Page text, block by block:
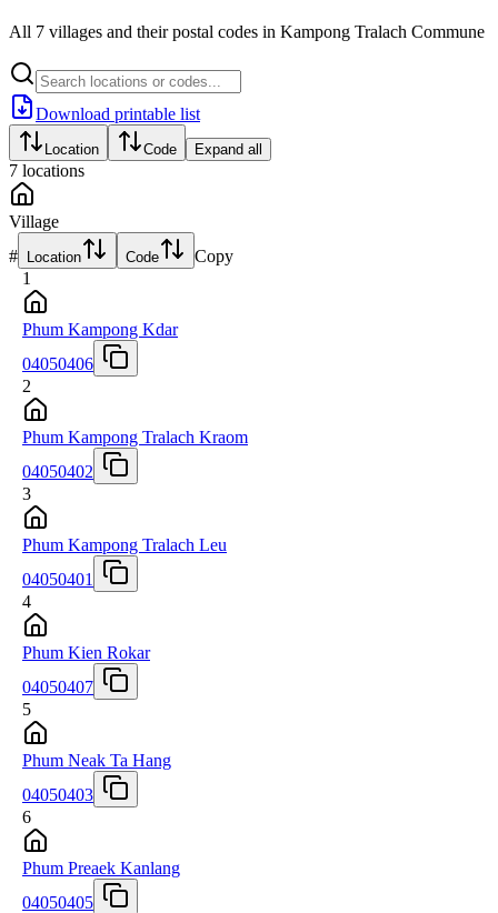
All 7 villages and their postal codes in Kampong Tralach Commune
Download printable list
Location Code Expand all
7 locations
Village
# Location Code
Copy
1
Phum Kampong Kdar
04050406
2
Phum Kampong Tralach Kraom
04050402
3
Phum Kampong Tralach Leu
04050401
4
Phum Kien Rokar
04050407
5
Phum Neak Ta Hang
04050403
6
Phum Preaek Kanlang
04050405